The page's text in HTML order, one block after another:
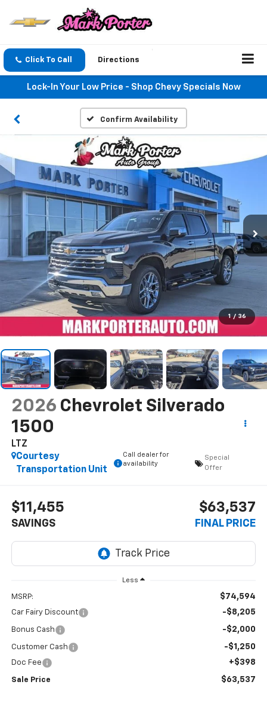
Click To Call Directions
Lock-In Your Low Price - Shop Chevy Specials Now
Confirm Availability
1 / 36
2026 Chevrolet Silverado
1500
LTZ
Courtesy
Transportation Unit
Call dealer for
availability
Special
Offer
$11,455
SAVINGS
$63,537
FINAL PRICE
Less
MSRP: $74,594
Car Fairy Discount -$8,205
Bonus Cash -$2,000
Customer Cash -$1,250
Doc Fee +$398
Sale Price $63,537